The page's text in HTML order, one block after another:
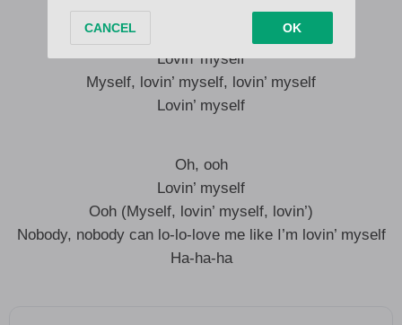
Myself, lovin’ myself, lovin’ myself
Lovin’ myself
Myself, lovin’ myself, lovin’ myself
Lovin’ myself
Oh, ooh
Lovin’ myself
Ooh (Myself, lovin’ myself, lovin’)
Nobody, nobody can lo-lo-love me like I’m lovin’ myself
Ha-ha-ha